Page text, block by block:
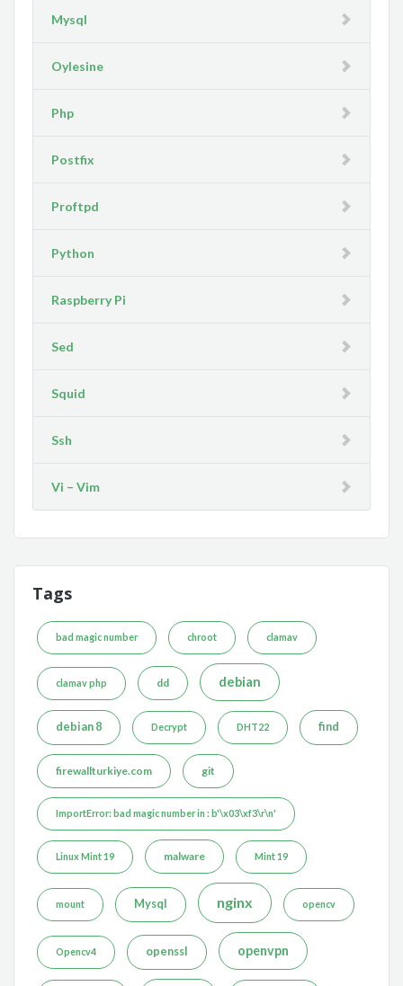
Mysql
Oylesine
Php
Postfix
Proftpd
Python
Raspberry Pi
Sed
Squid
Ssh
Vi – Vim
Tags
bad magic number chroot clamav
clamav php dd debian
debian 8 Decrypt DHT22 find
firewallturkiye.com git
ImportError: bad magic number in : b'\x03\xf3\r\n'
Linux Mint 19 malware Mint 19
mount Mysql nginx opencv
Opencv4 openssl openvpn